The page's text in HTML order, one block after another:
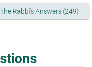
Rabbi's Answers (249)